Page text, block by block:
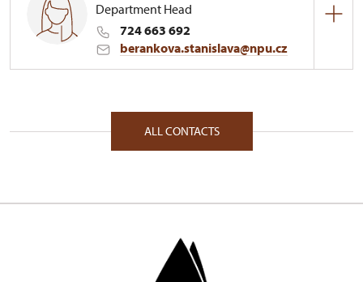
Department Head
724 663 692
berankova.stanislava@npu.cz
Plzeňská 2/, Plasy 33101
ALL CONTACTS